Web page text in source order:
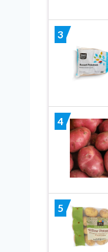
3
4
5